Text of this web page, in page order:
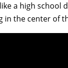
a high
the center of